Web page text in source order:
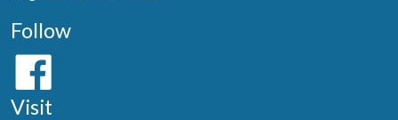
Follow
Visit